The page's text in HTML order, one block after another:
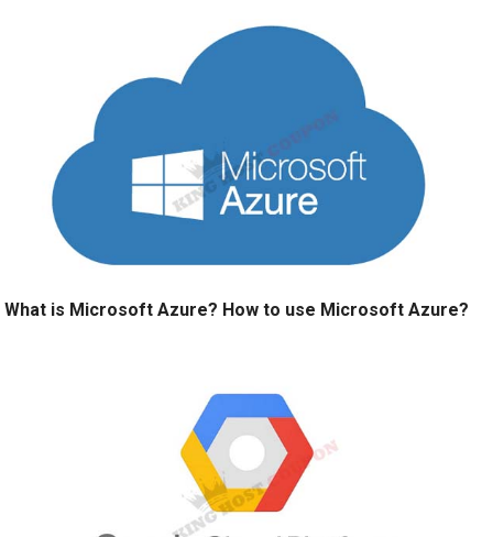
What is Microsoft Azure? How to use Microsoft Azure?